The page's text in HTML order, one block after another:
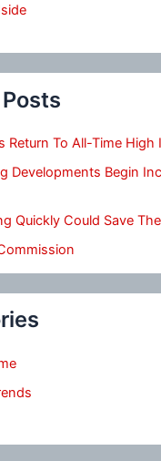
Return To All-Time High
Developments Begin
Quickly Could Save